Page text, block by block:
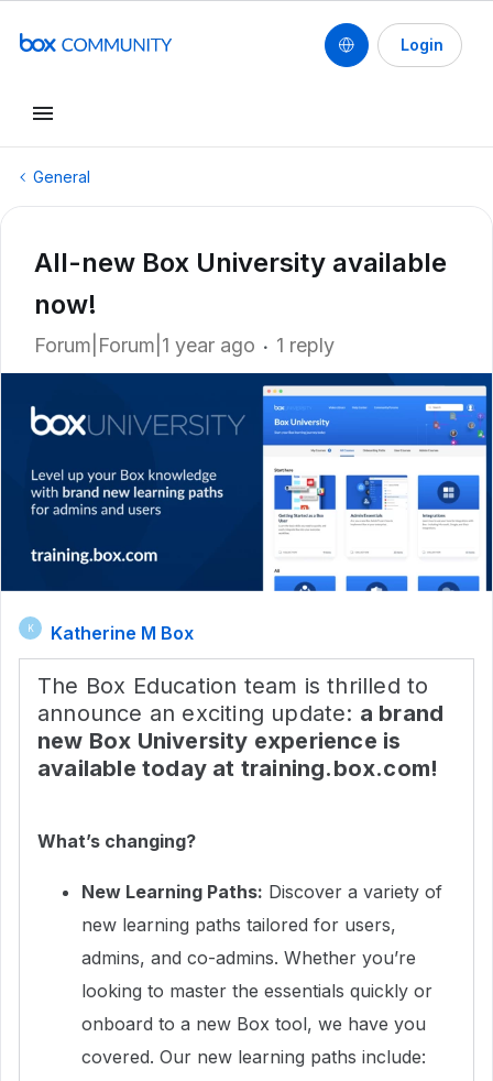
Login
General
All-new Box University available
now!
Forum|Forum|1 year ago 1 reply
K Katherine M Box
The Box Education team is thrilled to
announce an exciting update: a brand
new Box University experience is
available today at training.box.com!
What’s changing?
New Learning Paths: Discover a variety of
new learning paths tailored for users,
admins, and co-admins. Whether you’re
looking to master the essentials quickly or
onboard to a new Box tool, we have you
covered. Our new learning paths include: